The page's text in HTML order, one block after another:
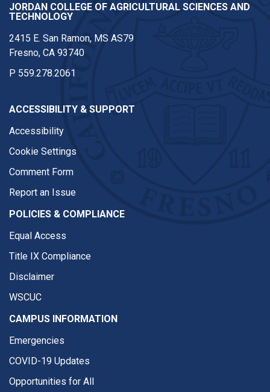
JORDAN COLLEGE OF AGRICULTURAL SCIENCES AND
TECHNOLOGY
2415 E. San Ramon, MS AS79
Fresno, CA 93740
P 559.278.2061
ACCESSIBILITY & SUPPORT
Accessibility
Cookie Settings
Comment Form
Report an Issue
POLICIES & COMPLIANCE
Equal Access
Title IX Compliance
Disclaimer
WSCUC
CAMPUS INFORMATION
Emergencies
COVID-19 Updates
Opportunities for All